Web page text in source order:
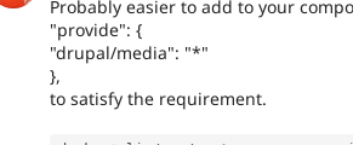
Probably easier to add to your
"provide": {
"drupal/media": "*"
},
to satisfy the requirement.